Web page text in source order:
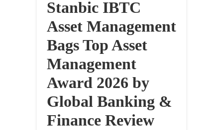
Stanbic IBTC
Asset Management
Bags Top Asset
Management
Award 2026 by
Global Banking &
Finance Review